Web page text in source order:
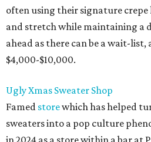
often using their signature
and stretch while maintaining a
ahead as there can be a wait-list,
$4,000-$10,000.
Ugly Xmas Sweater Shop
Famed storewhich has helped
sweaters into a pop culture
in 2024 as a store within a bar at